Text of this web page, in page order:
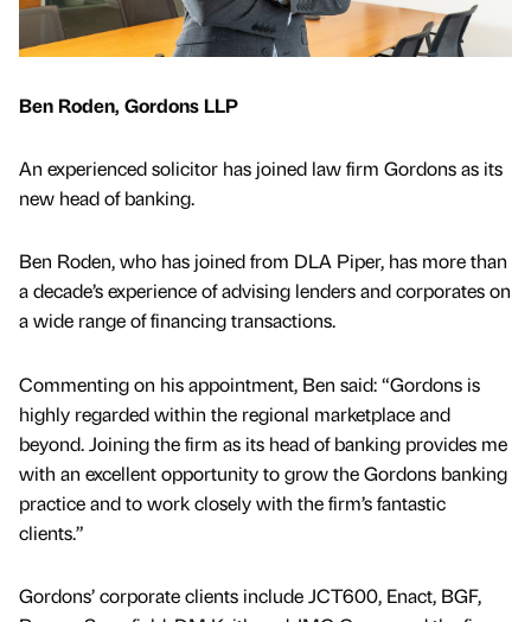
Ben Roden, Gordons LLP
An experienced solicitor has joined law firm Gordons as its
new head of banking.
Ben Roden, who has joined from DLA Piper, has more than
a decade’s experience of advising lenders and corporates on
a wide range of financing transactions.
Commenting on his appointment, Ben said: “Gordons is
highly regarded within the regional marketplace and
beyond. Joining the firm as its head of banking provides me
with an excellent opportunity to grow the Gordons banking
practice and to work closely with the firm’s fantastic
clients.”
Gordons’ corporate clients include JCT600, Enact, BGF,